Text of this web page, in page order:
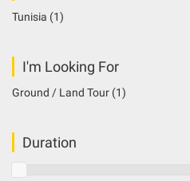
Tunisia (1)
I'm Looking For
Ground / Land Tour (1)
Duration